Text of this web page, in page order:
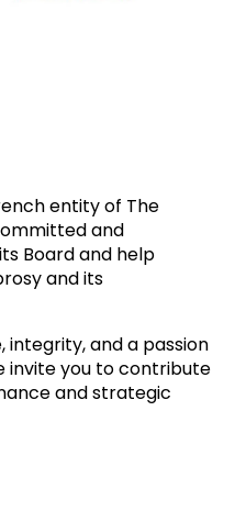
entity of The
and
Board and help
and its
integrity, and a passion
invite you to contribute
and strategic